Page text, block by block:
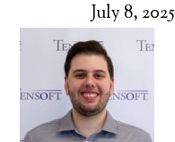
July 8, 2025